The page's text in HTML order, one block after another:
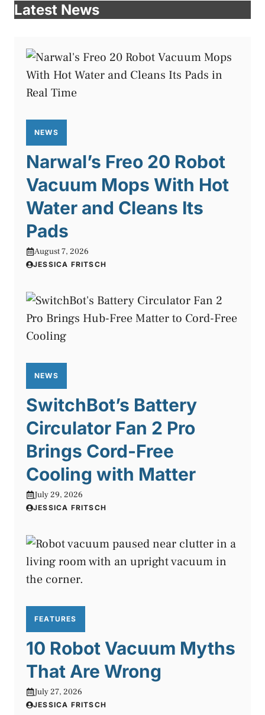
Latest News
NEWS
Narwal’s Freo 20 Robot
Vacuum Mops With Hot
Water and Cleans Its
Pads
August 7, 2026
JESSICA FRITSCH
NEWS
SwitchBot’s Battery
Circulator Fan 2 Pro
Brings Cord-Free
Cooling with Matter
July 29, 2026
JESSICA FRITSCH
FEATURES
10 Robot Vacuum Myths
That Are Wrong
July 27, 2026
JESSICA FRITSCH